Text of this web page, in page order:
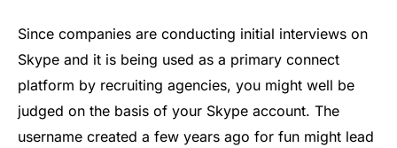
Since companies are conducting initial interviews on
Skype and it is being used as a primary connect
platform by recruiting agencies, you might well be
judged on the basis of your Skype account. The
username created a few years ago for fun might lead